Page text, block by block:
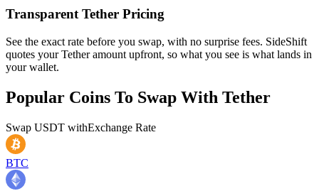
Transparent Tether Pricing
See the exact rate before you swap, with no surprise fees. SideShift
quotes your Tether amount upfront, so what you see is what lands in
your wallet.
Popular Coins To Swap With Tether
Swap USDT withExchange Rate
BTC